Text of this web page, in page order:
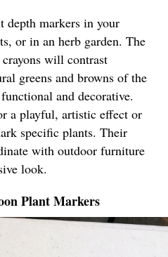
depth markers in your
or in an herb garden. The
will contrast
greens and browns of the
and decorative.
a playful, artistic effect or
specific plants. Their
with outdoor furniture
look.
Plant Markers